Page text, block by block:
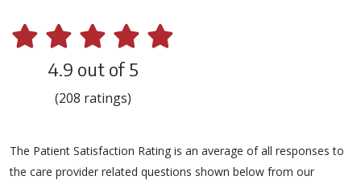
4.9 out of 5
(208 ratings)
The Patient Satisfaction Rating is an average of all responses to
the care provider related questions shown below from our